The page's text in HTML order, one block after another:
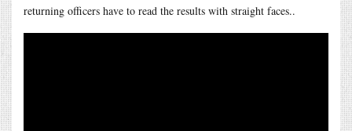
returning officers have to read the results with straight faces..